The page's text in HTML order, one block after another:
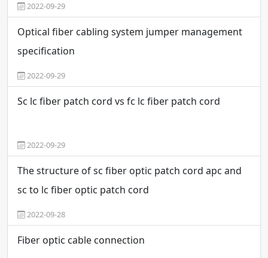
2022-09-29
Optical fiber cabling system jumper management
specification
2022-09-29
Sc lc fiber patch cord vs fc lc fiber patch cord
2022-09-29
The structure of sc fiber optic patch cord apc and
sc to lc fiber optic patch cord
2022-09-28
Fiber optic cable connection